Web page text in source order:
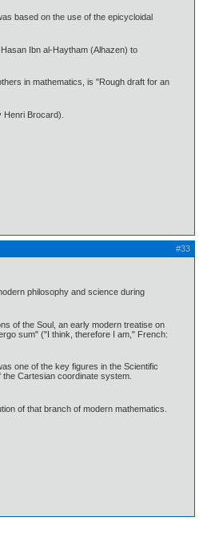
based on the use of the epicycloidal
Ibn al-Haytham (Alhazen) to
in mathematics, is "Rough draft for an
Brocard).
#33
philosophy and science during
of the Soul, an early modern treatise on
sum" ("I think, therefore I am," French:
one of the key figures in the Scientific
Cartesian coordinate system.
of that branch of modern mathematics.